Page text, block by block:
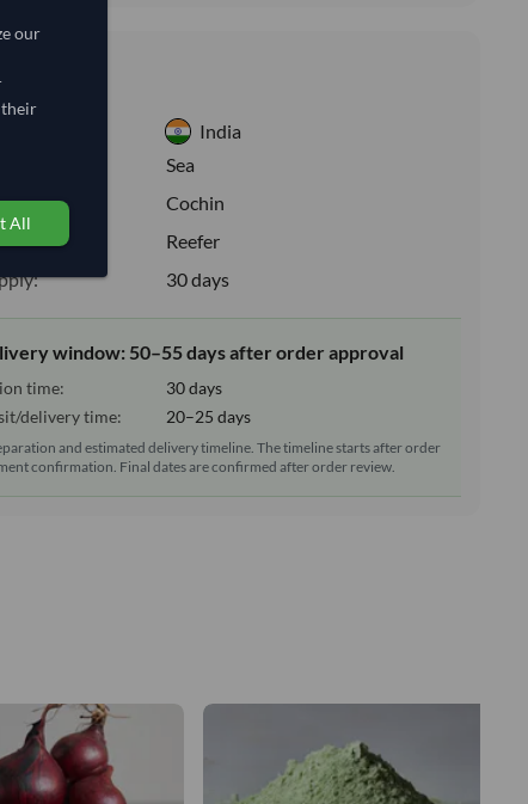
India
Sea
Cochin
Reefer
30 days
window: 50–55 days after order approval
time:
30 days
delivery time:
20–25 days
and estimated delivery timeline. The timeline starts after order
confirmation. Final dates are confirmed after order review.
our
their
All